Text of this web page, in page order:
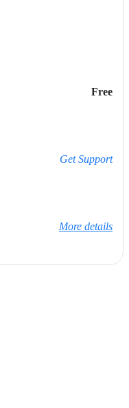
Free
Get Support
More details